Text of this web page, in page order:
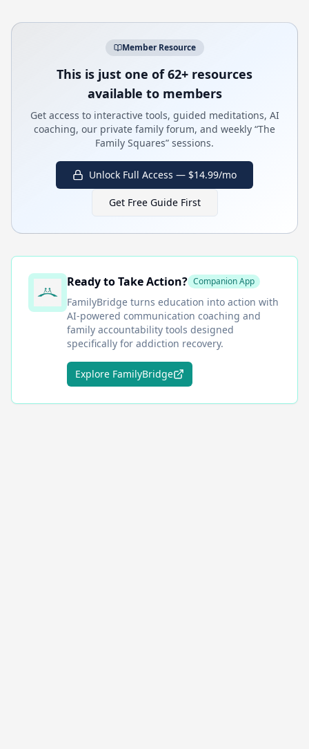
Member Resource
This is just one of 62+ resources
available to members
Get access to interactive tools, guided meditations, AI
coaching, our private family forum, and weekly “The
Family Squares” sessions.
Unlock Full Access — $14.99/mo
Get Free Guide First
Ready to Take Action? Companion App
FamilyBridge turns education into action with
AI-powered communication coaching and
family accountability tools designed
specifically for addiction recovery.
Explore FamilyBridge